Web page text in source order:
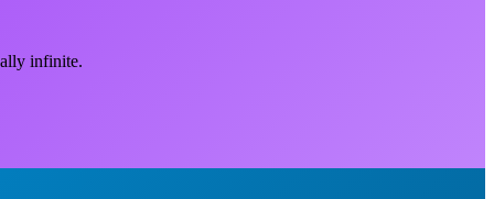
infinite.